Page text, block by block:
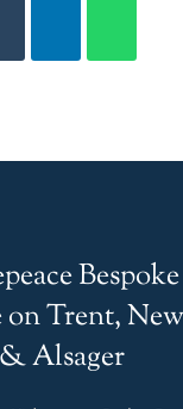
Trent,
Alsager